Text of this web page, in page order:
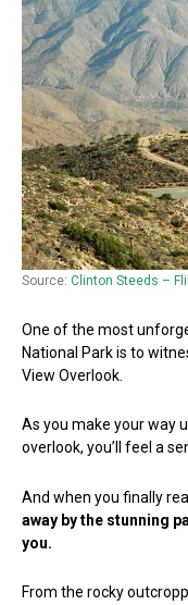
Source: Clinton Steeds –
One of the most
National Park is to
View Overlook.
As you make your way
overlook, you’ll feel a
And when you finally
away by the stunning
you.
From the rocky